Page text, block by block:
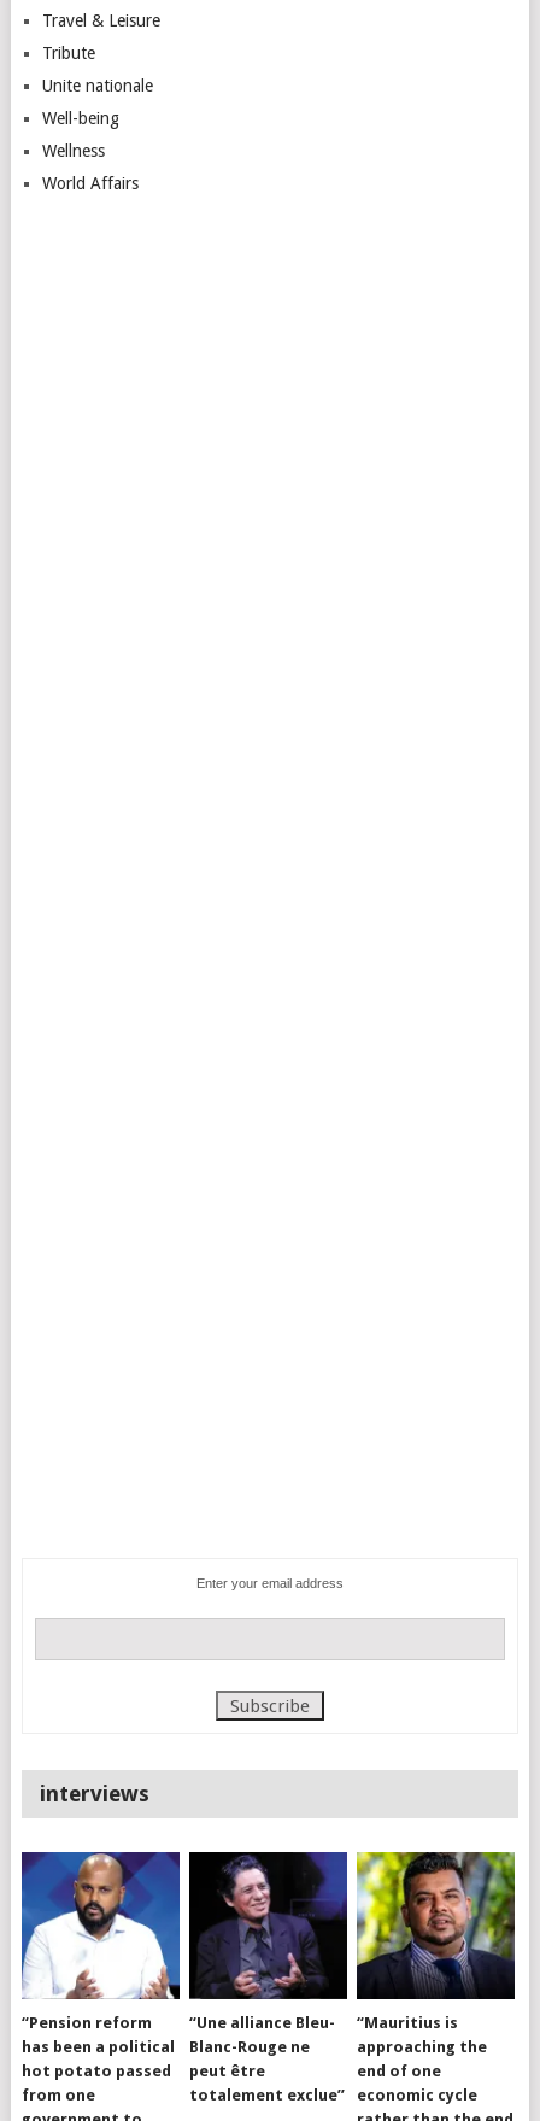
Travel & Leisure
Tribute
Unite nationale
Well-being
Wellness
World Affairs
Enter your email address
interviews
“Pension reform
has been a political
hot potato passed
from one
“Une alliance Bleu-
Blanc-Rouge ne
peut être
totalement exclue”
“Mauritius is
approaching the
end of one
economic cycle